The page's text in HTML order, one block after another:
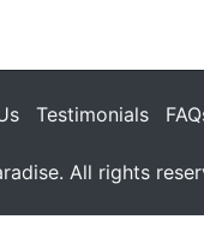
Testimonials
All rights